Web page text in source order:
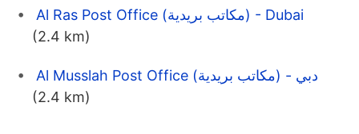
Al Ras Post Office (مكاتب بريدية) - Dubai
(2.4 km)
Al Musslah Post Office (مكاتب بريدية) - دبي
(2.4 km)